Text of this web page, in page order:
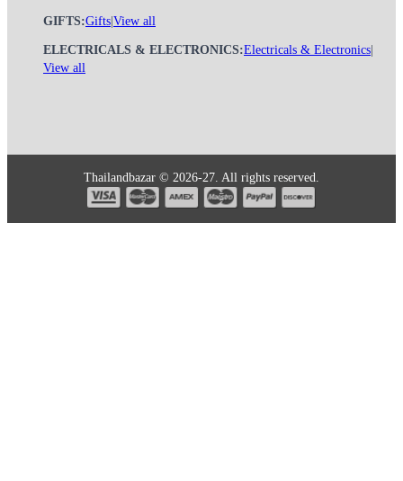
GIFTS:Gifts View all
ELECTRICALS & ELECTRONICS:Electricals & Electronics
View all
Thailandbazar © 2026-27. All rights reserved.